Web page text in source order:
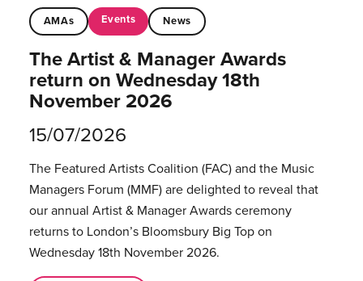
AMAs Events News
The Artist & Manager Awards
return on Wednesday 18th
November 2026
15/07/2026
The Featured Artists Coalition (FAC) and the Music
Managers Forum (MMF) are delighted to reveal that
our annual Artist & Manager Awards ceremony
returns to London’s Bloomsbury Big Top on
Wednesday 18th November 2026.